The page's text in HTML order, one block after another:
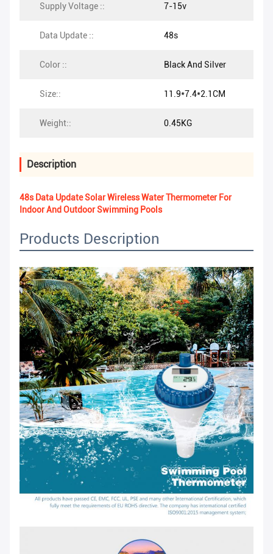
Supply Voltage :: 7-15v
Data Update :: 48s
Color :: Black And Silver
Size:: 11.9*7.4*2.1CM
Weight:: 0.45KG
Description
48s Data Update Solar Wireless Water Thermometer For
Indoor And Outdoor Swimming Pools
Products Description